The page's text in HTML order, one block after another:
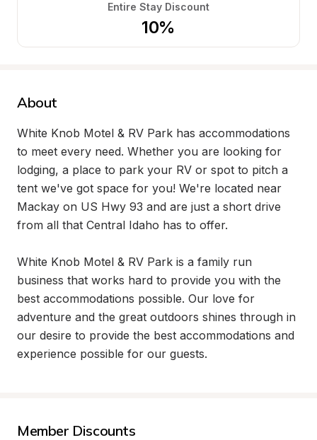
Entire Stay Discount
10%
About
White Knob Motel & RV Park has accommodations
to meet every need. Whether you are looking for
lodging, a place to park your RV or spot to pitch a
tent we've got space for you! We're located near
Mackay on US Hwy 93 and are just a short drive
from all that Central Idaho has to offer.
White Knob Motel & RV Park is a family run
business that works hard to provide you with the
best accommodations possible. Our love for
adventure and the great outdoors shines through in
our desire to provide the best accommodations and
experience possible for our guests.
Member Discounts